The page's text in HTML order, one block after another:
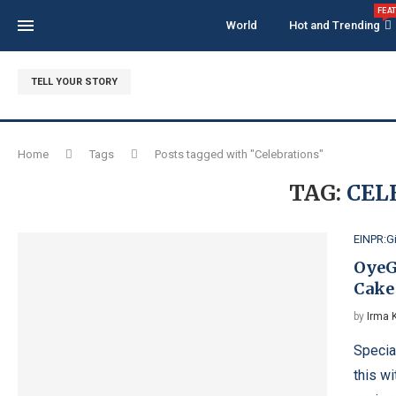
World Hot and Trending
TELL YOUR STORY
Home Tags Posts tagged with "Celebrations"
TAG:
by Irma
this